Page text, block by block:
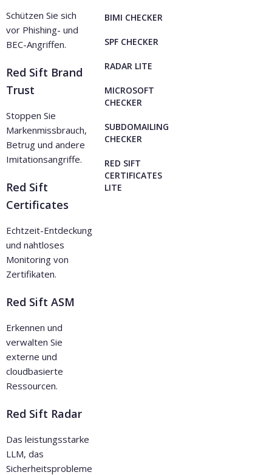
Schützen Sie sich
vor Phishing- und
BEC-Angriffen.
Red Sift Brand
Trust
Stoppen Sie
Markenmissbrauch,
Betrug und andere
Imitationsangriffe.
Red Sift
Certificates
Echtzeit-Entdeckung
und nahtloses
Monitoring von
Zertifikaten.
Red Sift ASM
Erkennen und
verwalten Sie
externe und
cloudbasierte
Ressourcen.
Red Sift Radar
Das leistungsstarke
LLM, das
Sicherheitsprobleme
BIMI CHECKER
SPF CHECKER
RADAR LITE
MICROSOFT
CHECKER
SUBDOMAILING
CHECKER
RED SIFT
CERTIFICATES
LITE